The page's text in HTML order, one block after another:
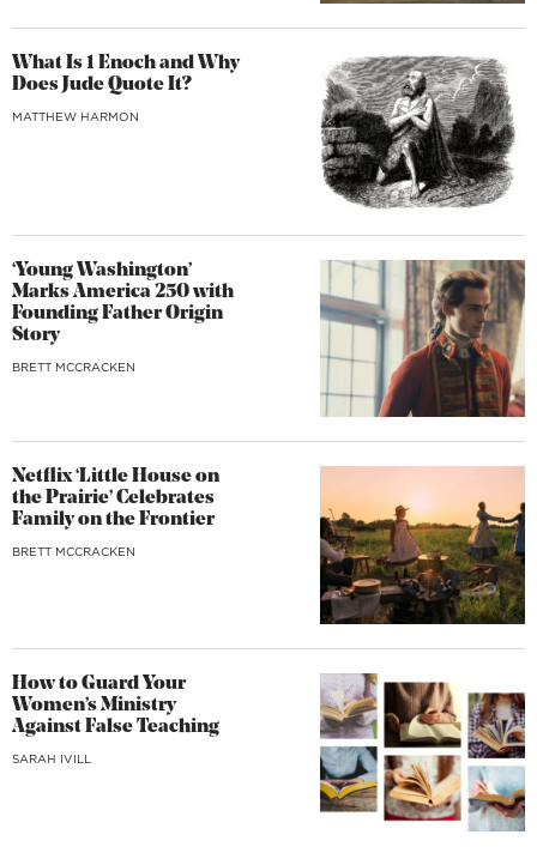
What Is 1 Enoch and Why
Does Jude Quote It?
MATTHEW HARMON
‘Young Washington’
Marks America 250 with
Founding Father Origin
Story
BRETT MCCRACKEN
Netflix ‘Little House on
the Prairie’ Celebrates
Family on the Frontier
BRETT MCCRACKEN
How to Guard Your
Women’s Ministry
Against False Teaching
SARAH IVILL